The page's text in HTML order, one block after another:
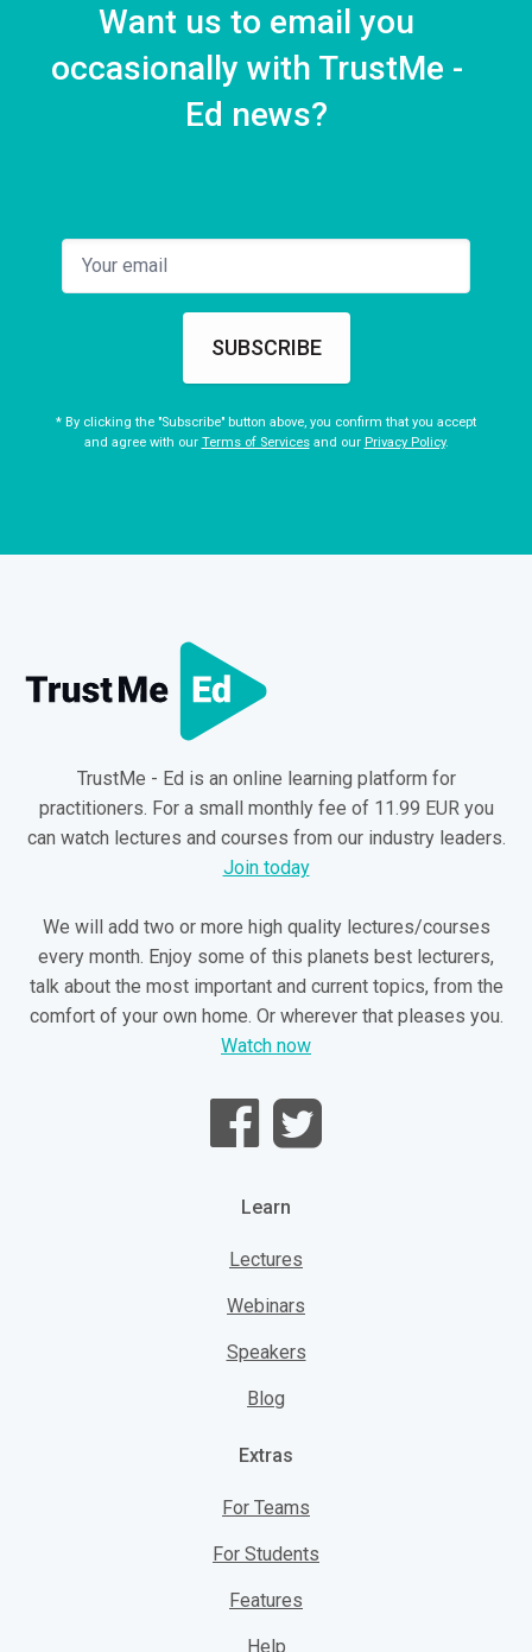
Want us to email you
occasionally with TrustMe -
Ed news?
SUBSCRIBE
* By clicking the "Subscribe" button above, you confirm that you accept
and agree with our Terms of Servicesand our Privacy Policy.
TrustMe - Ed is an online learning platform for
practitioners. For a small monthly fee of 11.99 EUR you
can watch lectures and courses from our industry leaders.
Join today
We will add two or more high quality lectures/courses
every month. Enjoy some of this planets best lecturers,
talk about the most important and current topics, from the
comfort of your own home. Or wherever that pleases you.
Watch now
Learn
Lectures
Webinars
Speakers
Blog
Extras
For Teams
For Students
Features
Help